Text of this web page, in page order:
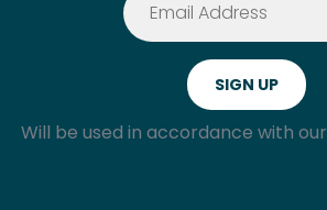
Will be used in accordance with our